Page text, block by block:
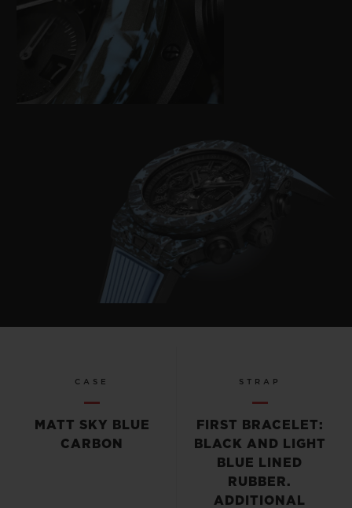
CASE
MATT SKY BLUE
CARBON
STRAP
FIRST BRACELET:
BLACK AND LIGHT
BLUE LINED
RUBBER.
ADDITIONAL